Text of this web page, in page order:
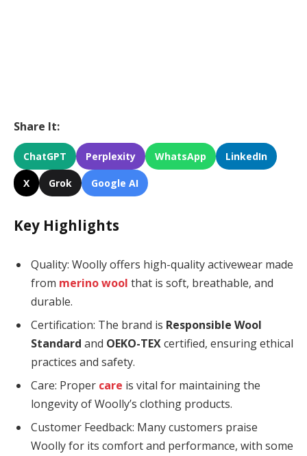
Share It:
ChatGPT Perplexity WhatsApp LinkedIn
X Grok Google AI
Key Highlights
Quality: Woolly offers high-quality activewear made
from merino wool that is soft, breathable, and
durable.
Certification: The brand is Responsible Wool
Standard and OEKO-TEXcertified, ensuring ethical
practices and safety.
Care: Proper care is vital for maintaining the
longevity of Woolly’s clothing products.
Customer Feedback: Many customers praise
Woolly for its comfort and performance, with some